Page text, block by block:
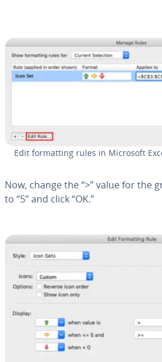
Edit for­mat­ting rules in Microsoft
Now, change the “>” value for the
to “5” and click “OK.”